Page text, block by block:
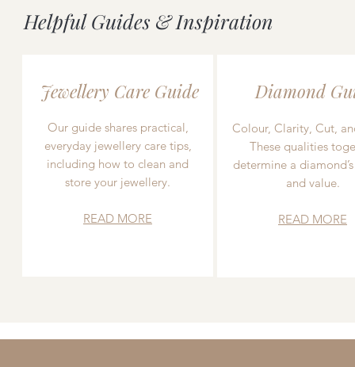
Helpful Guides & Inspiration
Jewellery Care Guide
Our guide shares practical,
everyday jewellery care tips,
including how to clean and
store your jewellery.
READ MORE
Diamond
Colour, Clarity, Cut,
These qualities
determine a
and value.
READ MORE